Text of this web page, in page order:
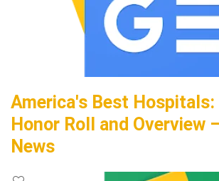
America's Best
Honor Roll and Overview
News